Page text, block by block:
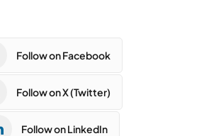
Follow on Facebook
Follow on X (Twitter)
Follow on LinkedIn